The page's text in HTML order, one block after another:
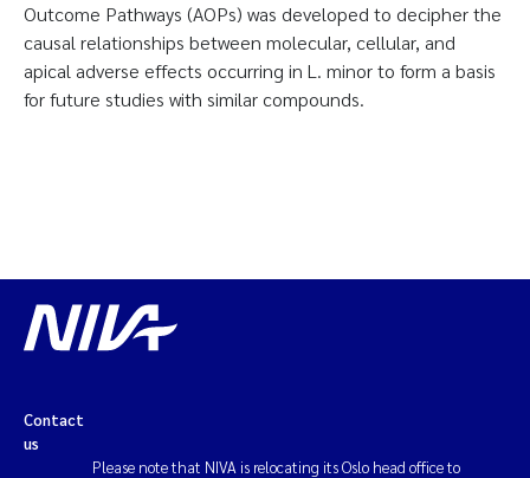
Outcome Pathways (AOPs) was developed to decipher the
causal relationships between molecular, cellular, and
apical adverse effects occurring in L. minor to form a basis
for future studies with similar compounds.
Contact
us
Please note that NIVA is relocating its Oslo head office to